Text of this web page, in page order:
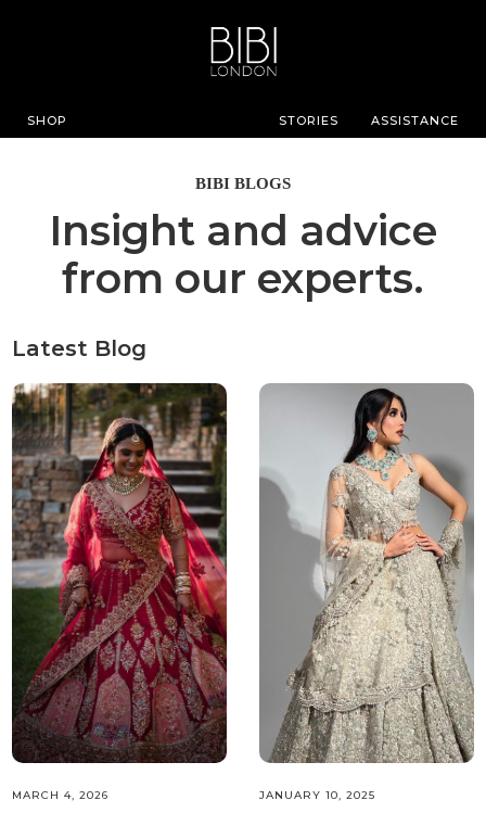
SHOP STORIES ASSISTANCE
BIBI BLOGS
Insight and advice
from our experts.
Latest Blog
MARCH 4, 2026 JANUARY 10, 2025